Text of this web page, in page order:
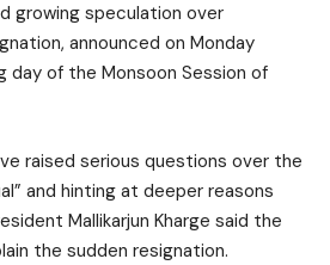
growing speculation over
announced on Monday
day of the Monsoon Session of
raised serious questions over the
and hinting at deeper reasons
Mallikarjun Kharge said the
the sudden resignation.